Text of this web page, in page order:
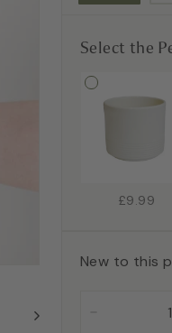
Select the
£9.99
New to this